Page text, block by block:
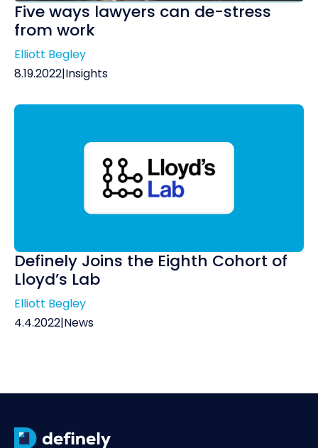
Five ways lawyers can de-stress
from work
Elliott Begley
8.19.2022|Insights
Definely Joins the Eighth Cohort of
Lloyd’s Lab
Elliott Begley
4.4.2022|News